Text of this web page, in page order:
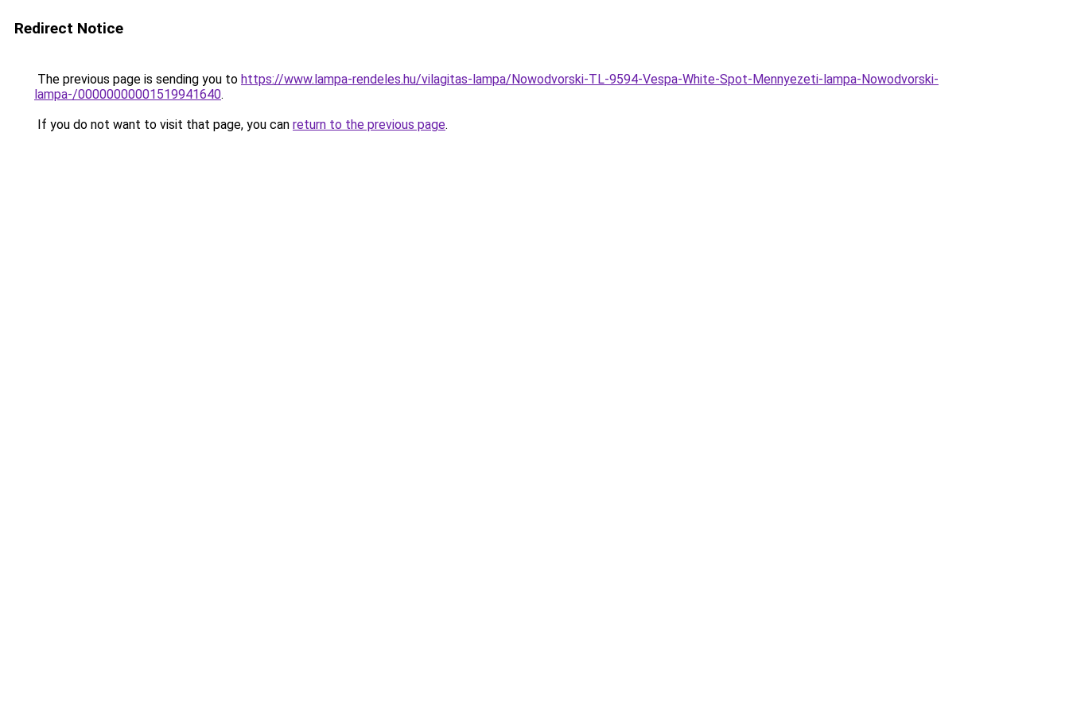
Redirect Notice
The previous page is sending you to https://www.lampa-rendeles.hu/vilagitas-lampa/Nowodvorski-TL-9594-Vespa-White-Spot-Mennyezeti-lampa-Nowodvorski-
lampa-/00000000001519941640.
If you do not want to visit that page, you can return to the previous page.